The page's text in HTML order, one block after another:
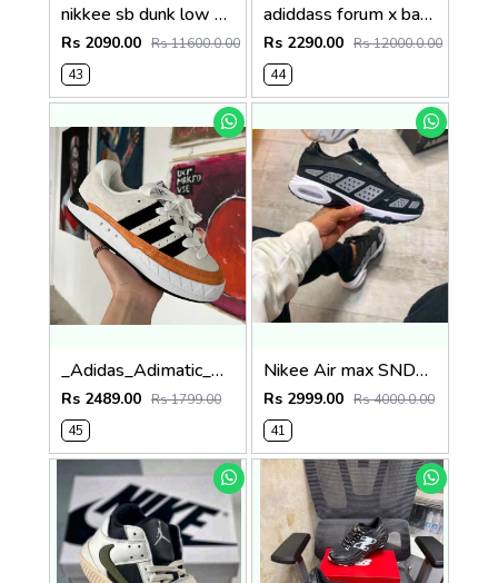
nikkee sb dunk low pro ziv lee white uv colour change fix SALE
Rs 2090.00 Rs 11600.0.00
43
adiddass forum x bad bunny benito x white multi SALE
Rs 2290.00 Rs 12000.0.00
44
_Adidas_Adimatic_Human_Made_Off_White_Core_Black
Rs 2489.00 Rs 1799.00
45
Nikee Air max SNDR Black Silver
Rs 2999.00 Rs 4000.0.00
41